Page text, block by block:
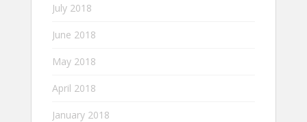
July 2018
June 2018
May 2018
April 2018
January 2018